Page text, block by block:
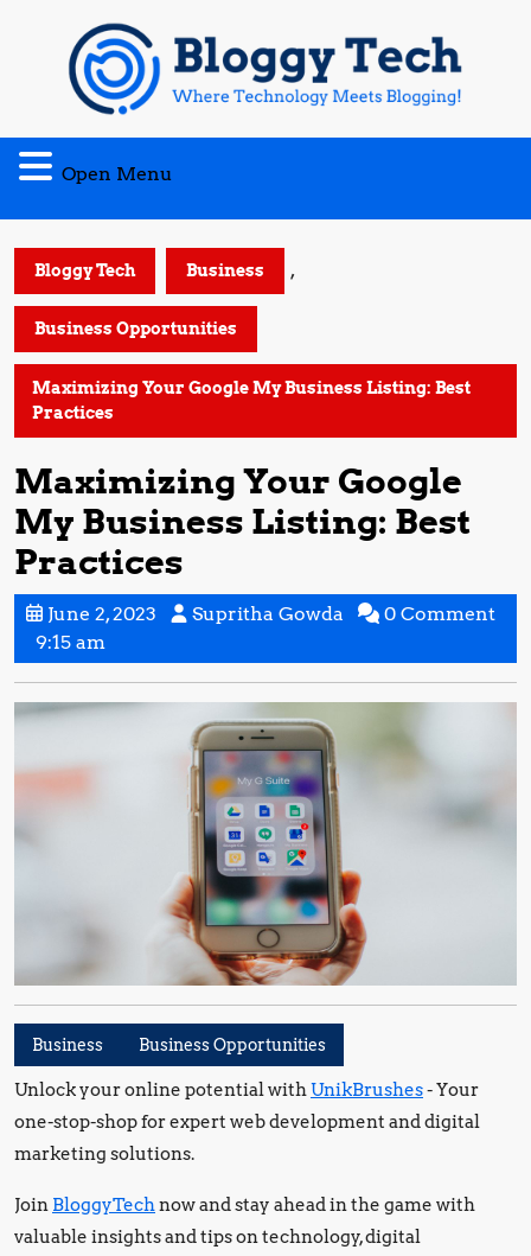
content
Open Menu
Menu
Bloggy Tech Business ,
Business Opportunities
Maximizing Your Google My Business Listing: Best
Practices
Maximizing Your Google
My Business Listing: Best
Practices
June 2, 2023 June
2023
Supritha Gowda Supritha
0 Comment
9:15 am
Business Business Opportunities
Unlock your online potential with UnikBrushes- Your
one-stop-shop for expert web development and digital
marketing solutions.
Join BloggyTech now and stay ahead in the game with
valuable insights and tips on technology, digital